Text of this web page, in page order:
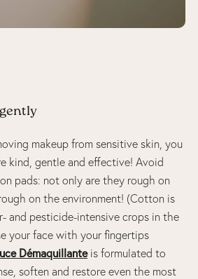
makeup from sensitive skin, you
kind, gentle and effective! Avoid
pads: not only are they rough on
on the environment! (Cotton is
and pesticide-intensive crops in the
your face with your fingertips
Démaquillanteis formulated to
soften and restore even the most